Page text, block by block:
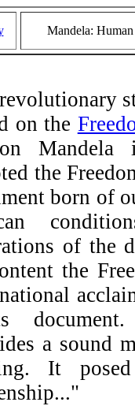
Mandela:
on the
the
born of
of the
the
a sound
It